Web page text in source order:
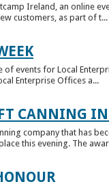
Ireland, an online
customers, as part of t...
events for Local
Enterprise Offices a...
CANNING
company that has
this evening. The